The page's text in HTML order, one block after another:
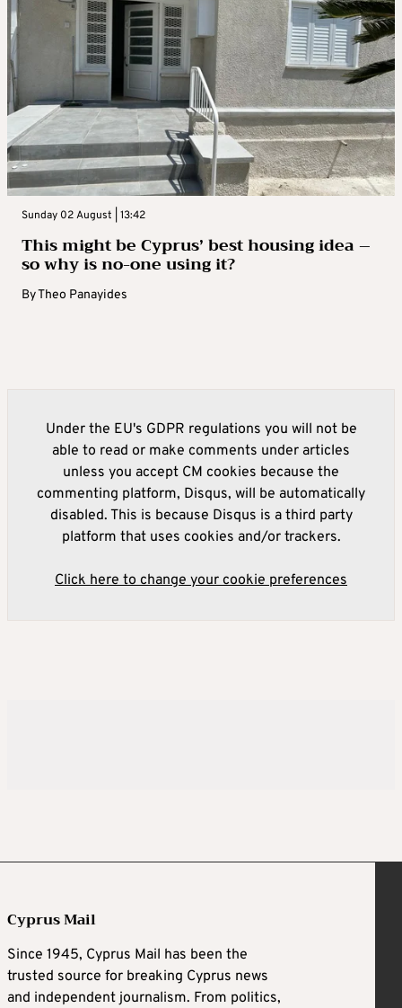
Sunday 02 August | 13:42
This might be Cyprus’ best housing idea –
so why is no-one using it?
ByTheo Panayides
Under the EU's GDPR regulations you will not be
able to read or make comments under articles
unless you accept CM cookies because the
commenting platform, Disqus, will be automatically
disabled. This is because Disqus is a third party
platform that uses cookies and/or trackers.
Click here to change your cookie preferences
Cyprus Mail
Since 1945, Cyprus Mail has been the
trusted source for breaking Cyprus news
and independent journalism. From politics,